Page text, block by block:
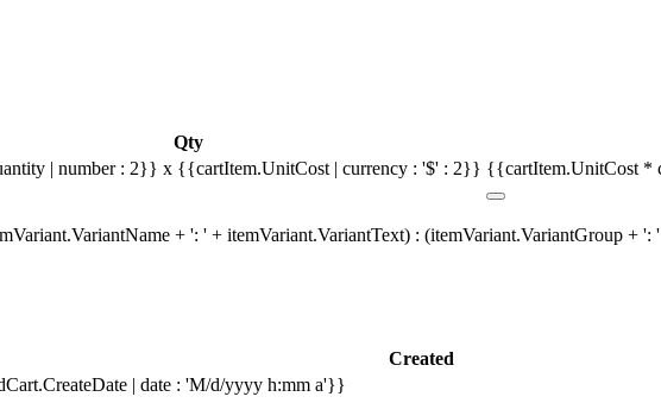
Qty
| number : 2}} x {{cartItem.UnitCost | currency : '$' : 2}} {{cartItem.UnitCost *
+ ': ' + itemVariant.VariantText) : (itemVariant.VariantGroup +
Created
| date : 'M/d/yyyy h:mm a'}}